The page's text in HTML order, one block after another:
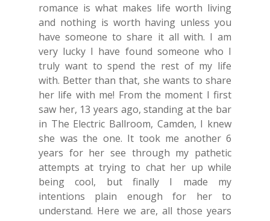
romance is what makes life worth living
and nothing is worth having unless you
have someone to share it all with. I am
very lucky I have found someone who I
truly want to spend the rest of my life
with. Better than that, she wants to share
her life with me! From the moment I first
saw her, 13 years ago, standing at the bar
in The Electric Ballroom, Camden, I knew
she was the one. It took me another 6
years for her see through my pathetic
attempts at trying to chat her up while
being cool, but finally I made my
intentions plain enough for her to
understand. Here we are, all those years